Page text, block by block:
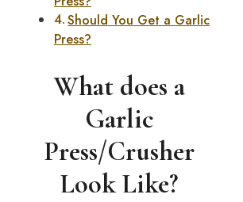
Should You Get a Garlic
Press?
What does a
Garlic
Press/Crusher
Look Like?